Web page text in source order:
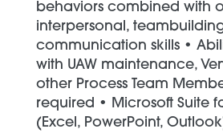
behaviors combined with
interpersonal,
communication skills •
with UAW maintenance,
other Process Team
required • Microsoft Suite
(Excel, PowerPoint,